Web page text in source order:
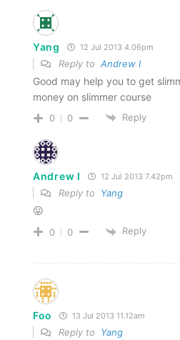
Yang 12 Jul 2013 4.06pm
Reply to Andrew I
Good may help you to get
money on slimmer course
0 0 Reply
Andrew I 12 Jul 2013 7.42pm
Reply to Yang
😛
0 0 Reply
Foo 13 Jul 2013 11.12am
Reply to Yang